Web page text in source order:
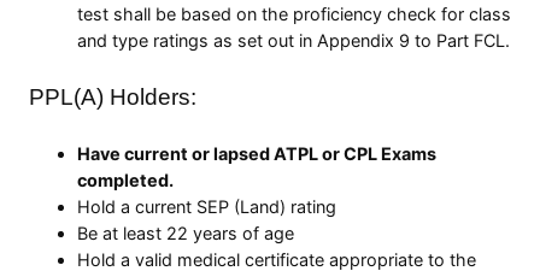
test shall be based on the proficiency check for class
and type ratings as set out in Appendix 9 to Part FCL.
PPL(A) Holders:
Have current or lapsed ATPL or CPL Exams
completed.
Hold a current SEP (Land) rating
Be at least 22 years of age
Hold a valid medical certificate appropriate to the